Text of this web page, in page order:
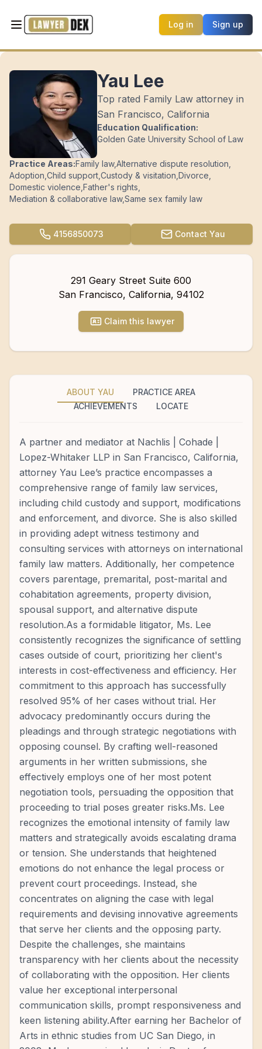
Log in Sign up
Yau Lee
Top rated Family Law attorney in
San Francisco, California
Education Qualification:
Golden Gate University School of Law
Practice Areas:Family law,Alternative dispute resolution
Adoption Child support Custody & visitation Divorce
Domestic violence Father's rights
Mediation & collaborative law,Same sex family law
4156850073 Contact Yau
291 Geary Street Suite 600
San Francisco, California, 94102
Claim this lawyer
ABOUT YAU
PRACTICE AREA
ACHIEVEMENTS
LOCATE
A partner and mediator at Nachlis | Cohade |
Lopez-Whitaker LLP in San Francisco, California,
attorney Yau Lee’s practice encompasses a
comprehensive range of family law services,
including child custody and support, modifications
and enforcement, and divorce. She is also skilled
in providing adept witness testimony and
consulting services with attorneys on international
family law matters. Additionally, her competence
covers parentage, premarital, post-marital and
cohabitation agreements, property division,
spousal support, and alternative dispute
resolution.As a formidable litigator, Ms. Lee
consistently recognizes the significance of settling
cases outside of court, prioritizing her client's
interests in cost-effectiveness and efficiency. Her
commitment to this approach has successfully
resolved 95% of her cases without trial. Her
advocacy predominantly occurs during the
pleadings and through strategic negotiations with
opposing counsel. By crafting well-reasoned
arguments in her written submissions, she
effectively employs one of her most potent
negotiation tools, persuading the opposition that
proceeding to trial poses greater risks.Ms. Lee
recognizes the emotional intensity of family law
matters and strategically avoids escalating drama
or tension. She understands that heightened
emotions do not enhance the legal process or
prevent court proceedings. Instead, she
concentrates on aligning the case with legal
requirements and devising innovative agreements
that serve her clients and the opposing party.
Despite the challenges, she maintains
transparency with her clients about the necessity
of collaborating with the opposition. Her clients
value her exceptional interpersonal
communication skills, prompt responsiveness and
keen listening ability.After earning her Bachelor of
Arts in ethnic studies from UC San Diego, in